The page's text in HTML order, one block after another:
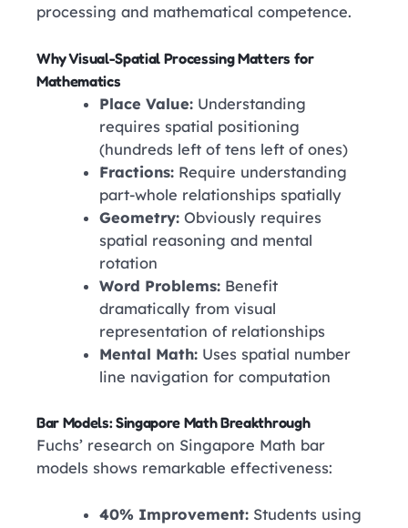
processing and mathematical competence.
Why Visual-Spatial Processing Matters for
Mathematics
Place Value: Understanding
requires spatial positioning
(hundreds left of tens left of ones)
Fractions: Require understanding
part-whole relationships spatially
Geometry: Obviously requires
spatial reasoning and mental
rotation
Word Problems: Benefit
dramatically from visual
representation of relationships
Mental Math: Uses spatial number
line navigation for computation
Bar Models: Singapore Math Breakthrough
Fuchs’ research on Singapore Math bar
models shows remarkable effectiveness:
40% Improvement: Students using